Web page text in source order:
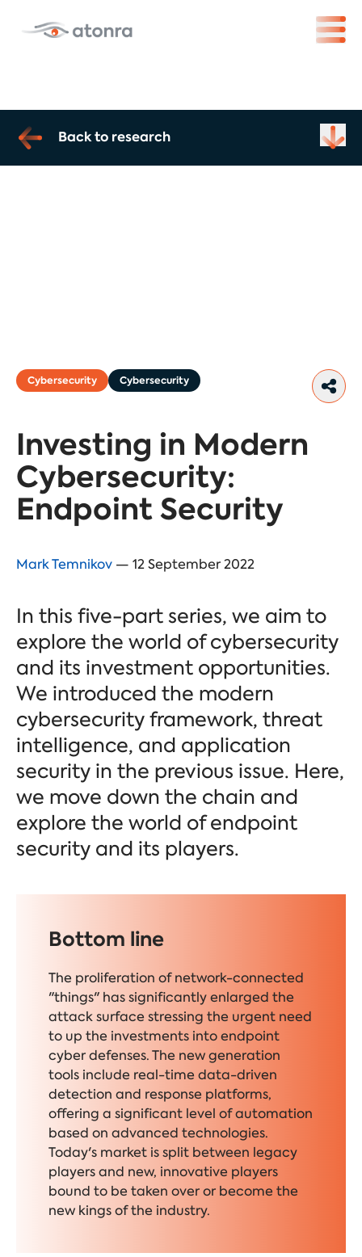
Cybersecurity Cybersecurity
Investing in Modern
Cybersecurity:
Endpoint Security
Mark Temnikov — 12 September 2022
In this five-part series, we aim to
explore the world of cybersecurity
and its investment opportunities.
We introduced the modern
cybersecurity framework, threat
intelligence, and application
security in the previous issue. Here,
we move down the chain and
explore the world of endpoint
security and its players.
Bottom line
The proliferation of network-connected
"things" has significantly enlarged the
attack surface stressing the urgent need
to up the investments into endpoint
cyber defenses.The new generation
tools include real-time data-driven
detection and response platforms,
offering a significant level of automation
based on advanced technologies.
Today's market is split between legacy
players and new, innovative players
bound to be taken over or become the
new kings of the industry.
Back to research